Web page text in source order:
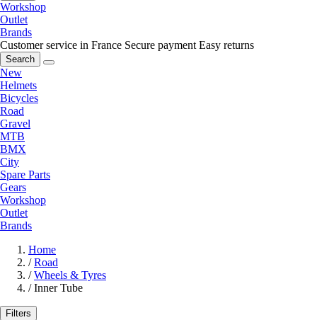
Workshop
Outlet
Brands
Customer service in France Secure payment Easy returns
Search
New
Helmets
Bicycles
Road
Gravel
MTB
BMX
City
Spare Parts
Gears
Workshop
Outlet
Brands
Home
/ Road
/ Wheels & Tyres
/ Inner Tube
Filters